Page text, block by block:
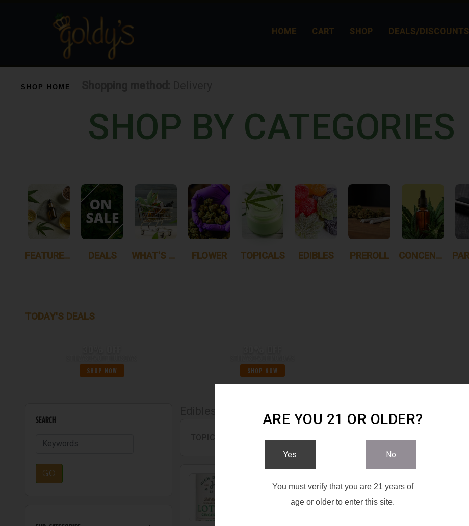
HOME CART SHOP DEALS/DISCOUNTS
SHOP HOME
SHOP BY CATEGORIES
FEATURED ITEMS DEALS WHAT'S NEW FLOWER TOPICALS EDIBLES PREROLL CONCENTRATES
TODAY'S DEALS
SHOP NOW SHOP NOW
SEARCH
GO
ARE YOU 21 OR OLDER?
Yes No
You must verify that you are 21 years of
age or older to enter this site.